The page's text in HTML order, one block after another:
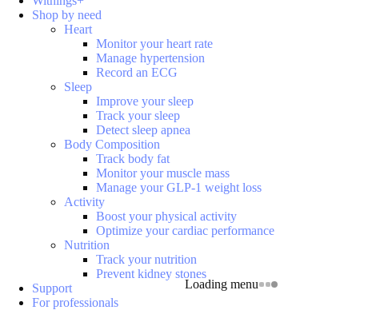
Loading menu
Shop by need
Heart
Monitor your heart rate
Manage hypertension
Record an ECG
Sleep
Improve your sleep
Track your sleep
Detect sleep apnea
Body Composition
Track body fat
Monitor your muscle mass
Manage your GLP-1 weight loss
Activity
Boost your physical activity
Optimize your cardiac performance
Nutrition
Track your nutrition
Prevent kidney stones
Support
For professionals